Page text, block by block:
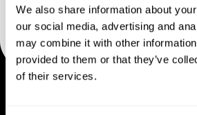
We also share information about
our social media, advertising and
may combine it with other
provided to them or that they’ve
of their services.